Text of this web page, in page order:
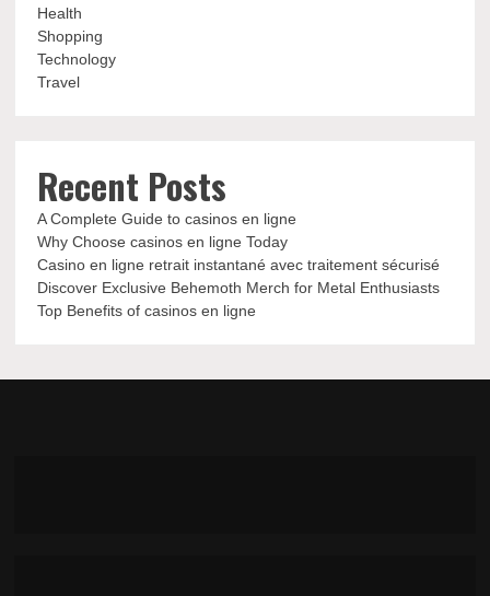
Health
Shopping
Technology
Travel
Recent Posts
A Complete Guide to casinos en ligne
Why Choose casinos en ligne Today
Casino en ligne retrait instantané avec traitement sécurisé
Discover Exclusive Behemoth Merch for Metal Enthusiasts
Top Benefits of casinos en ligne